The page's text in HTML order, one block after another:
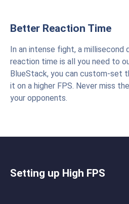
Better Reaction Time
In an intense fight, a millisecond
reaction time is all you need to
BlueStack, you can custom-set
it on a higher FPS. Never miss
your opponents.
Setting up High FPS